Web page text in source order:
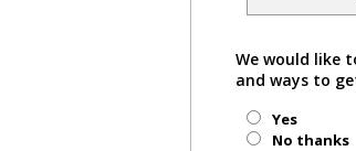
We would like
and ways to
Yes
No thanks